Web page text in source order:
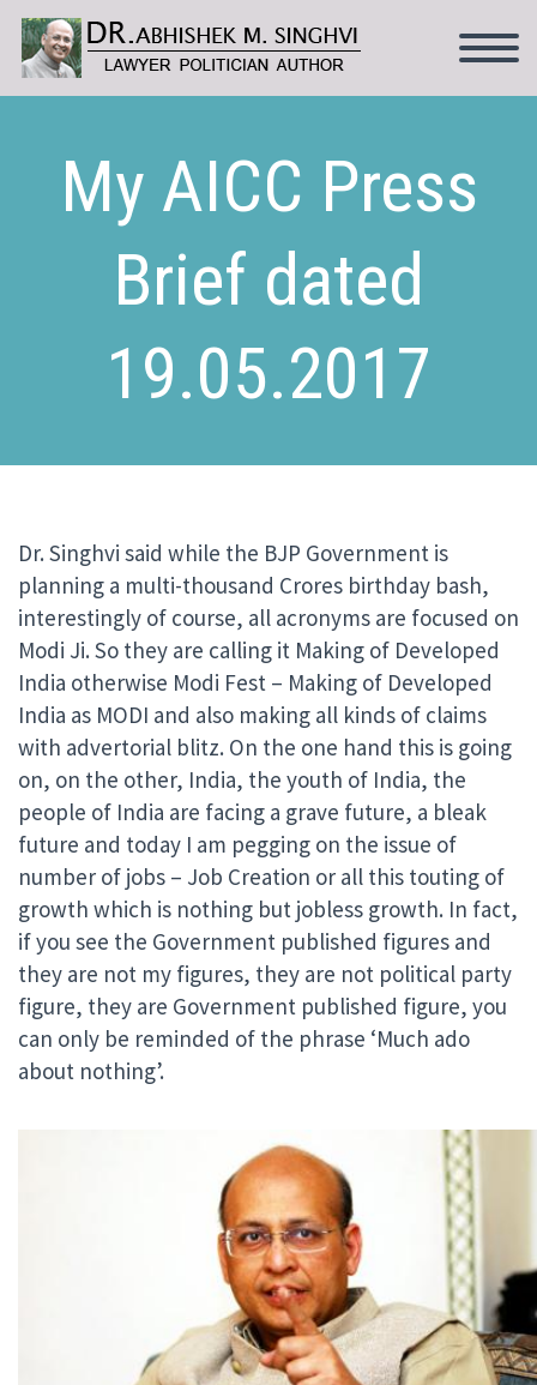
My AICC Press
Brief dated
19.05.2017
Dr. Singhvi said while the BJP Government is
planning a multi-thousand Crores birthday bash,
interestingly of course, all acronyms are focused on
Modi Ji. So they are calling it Making of Developed
India otherwise Modi Fest – Making of Developed
India as MODI and also making all kinds of claims
with advertorial blitz. On the one hand this is going
on, on the other, India, the youth of India, the
people of India are facing a grave future, a bleak
future and today I am pegging on the issue of
number of jobs – Job Creation or all this touting of
growth which is nothing but jobless growth. In fact,
if you see the Government published figures and
they are not my figures, they are not political party
figure, they are Government published figure, you
can only be reminded of the phrase ‘Much ado
about nothing’.